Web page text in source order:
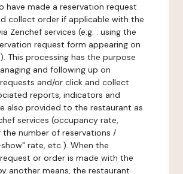
have made a reservation request
collect order if applicable with the
Zenchef services (e.g. : using the
request form appearing on
This processing has the purpose
and following up on
and/or click and collect
reports, indicators and
also provided to the restaurant as
services (occupancy rate,
number of reservations /
rate, etc.). When the
or order is made with the
another means, the restaurant